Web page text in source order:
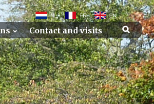
NL FR EN
Contact and visits